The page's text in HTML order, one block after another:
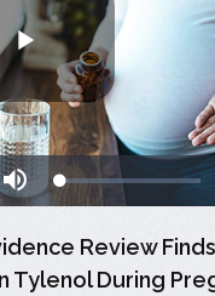
Review
Tylenol During